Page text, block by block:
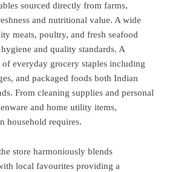
sourced directly from farms,
and nutritional value. A wide
meats, poultry, and fresh seafood
and quality standards. A
of everyday grocery staples including
and packaged foods both Indian
From cleaning supplies and personal
and home utility items,
household requires.
store harmoniously blends
local favourites providing a